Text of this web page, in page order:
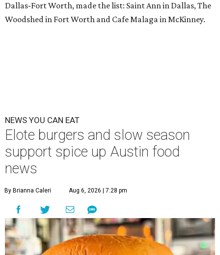
Dallas-Fort Worth, made the list: Saint Ann in Dallas, The
Woodshed in Fort Worth and Cafe Malaga in McKinney.
NEWS YOU CAN EAT
Elote burgers and slow season
support spice up Austin food
news
By Brianna Caleri Aug 6, 2026 | 7:28 pm